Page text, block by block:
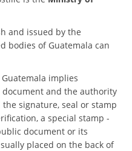
and issued by the
bodies of Guatemala can
implies
and the authority
signature, seal or stamp
a special stamp -
document or its
placed on the back of